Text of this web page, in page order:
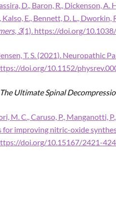
D., Baron, R., Dickenson, A.
E., Bennett, D. L.,
, 3(1). https://doi.org/
T. S. (2021). Neuropathic
doi.org/10.1152/
The Ultimate Spinal
M. C., Caruso, P., Manganotti,
for improving nitric-oxide
doi.org/10.15167/2421-